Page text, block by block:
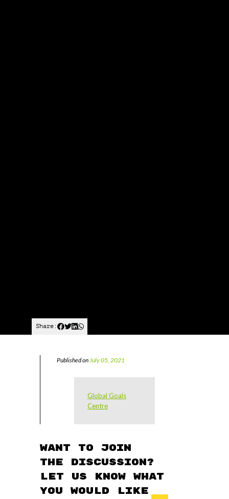
Share:
Published onJuly 05, 2021
Global Goals
Centre
Want to join
the discussion?
Let us know what
you would like